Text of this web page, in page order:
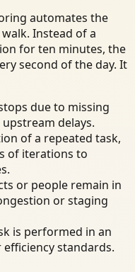
automates the
Instead of a
for ten minutes, the
second of the day. It
due to missing
delays.
of a repeated task,
of iterations to
or people remain in
or staging
is performed in an
standards.